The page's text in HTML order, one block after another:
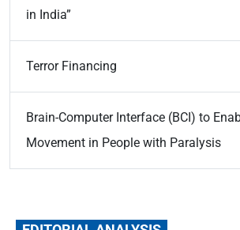
in India”
Terror Financing
Brain-Computer Interface (BCI) to
Movement in People with Paralysis